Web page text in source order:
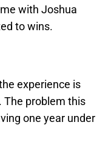
with Joshua
to wins.
experience is
The problem this
one year under